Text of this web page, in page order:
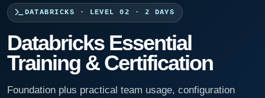
DATABRICKS · LEVEL 02 · 2 DAYS
Databricks Essential
Training & Certification
Foundation plus practical team usage, configuration